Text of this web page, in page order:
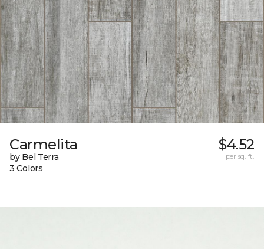
Carmelita
by Bel Terra
3 Colors
$4.52
per sq. ft.